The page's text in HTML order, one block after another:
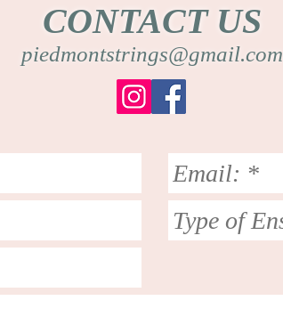
CONTACT US
piedmontstrings@gmail.com